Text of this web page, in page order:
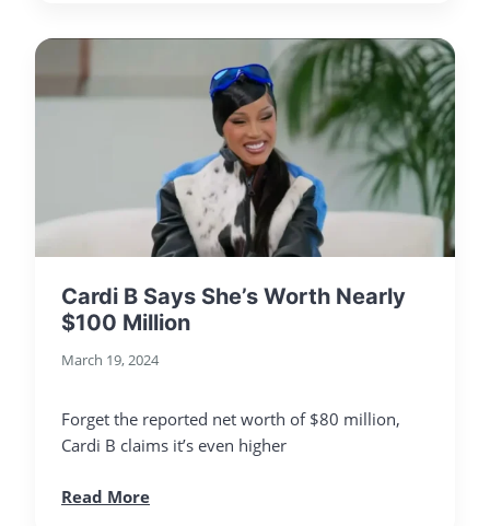
Cardi B Says She’s Worth Nearly
$100 Million
March 19, 2024
Forget the reported net worth of $80 million,
Cardi B claims it’s even higher
Read More